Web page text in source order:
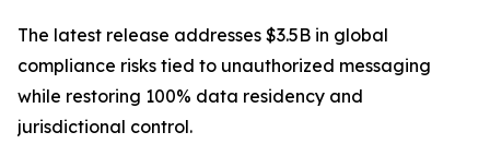
The latest release addresses $3.5B in global
compliance risks tied to unauthorized messaging
while restoring 100% data residency and
jurisdictional control.